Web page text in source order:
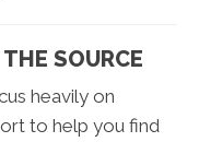
SOURCE
heavily on
to help you find